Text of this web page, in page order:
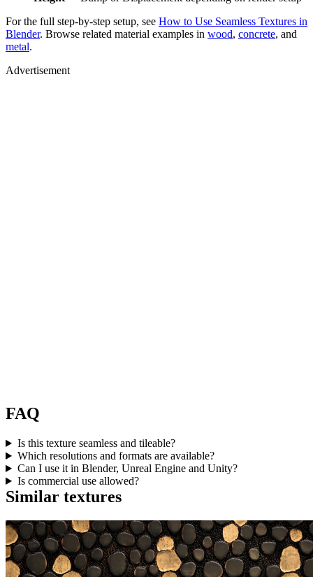
For the full step-by-step setup, see How to Use Seamless Textures in
Blender. Browse related material examples in wood, concrete, and
metal.
Advertisement
FAQ
Is this texture seamless and tileable?
Which resolutions and formats are available?
Can I use it in Blender, Unreal Engine and Unity?
Is commercial use allowed?
Similar textures